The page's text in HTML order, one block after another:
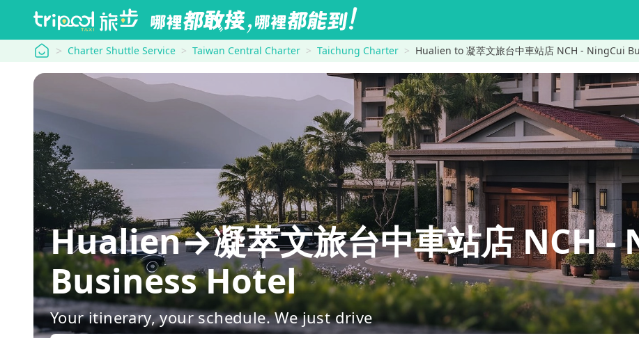
tripool Charter Shuttle Service Taiwan Central Charter Taichung Charter Hualien to 凝萃文旅台中車站店 NCH - NingCui
Hualien→凝萃文旅台中車站店 NCH -
Business Hotel
Your itinerary, your schedule. We just drive